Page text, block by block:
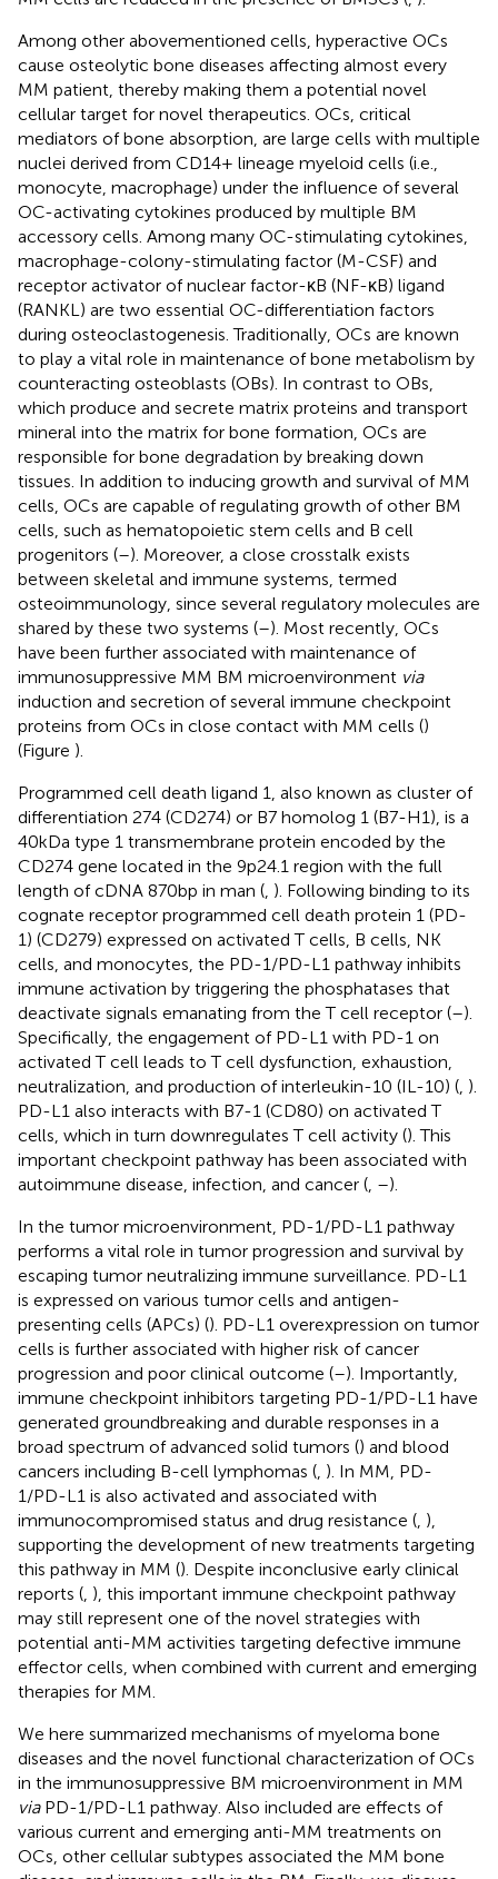
Among other abovementioned cells, hyperactive OCs
cause osteolytic bone diseases affecting almost every
MM patient, thereby making them a potential novel
cellular target for novel therapeutics. OCs, critical
mediators of bone absorption, are large cells with multiple
nuclei derived from CD14+ lineage myeloid cells (i.e.,
monocyte, macrophage) under the influence of several
OC-activating cytokines produced by multiple BM
accessory cells. Among many OC-stimulating cytokines,
macrophage-colony-stimulating factor (M-CSF) and
receptor activator of nuclear factor-κB (NF-κB) ligand
(RANKL) are two essential OC-differentiation factors
during osteoclastogenesis. Traditionally, OCs are known
to play a vital role in maintenance of bone metabolism by
counteracting osteoblasts (OBs). In contrast to OBs,
which produce and secrete matrix proteins and transport
mineral into the matrix for bone formation, OCs are
responsible for bone degradation by breaking down
tissues. In addition to inducing growth and survival of MM
cells, OCs are capable of regulating growth of other BM
cells, such as hematopoietic stem cells and B cell
progenitors (–). Moreover, a close crosstalk exists
between skeletal and immune systems, termed
osteoimmunology, since several regulatory molecules are
shared by these two systems (–). Most recently, OCs
have been further associated with maintenance of
immunosuppressive MM BM microenvironment via
induction and secretion of several immune checkpoint
proteins from OCs in close contact with MM cells ()
(Figure ).
Programmed cell death ligand 1, also known as cluster of
differentiation 274 (CD274) or B7 homolog 1 (B7-H1), is a
40 kDa type 1 transmembrane protein encoded by the
CD274 gene located in the 9p24.1 region with the full
length of cDNA 870 bp in man ( ). Following binding to its
cognate receptor programmed cell death protein 1 (PD-
1) (CD279) expressed on activated T cells, B cells, NK
cells, and monocytes, the PD-1/PD-L1 pathway inhibits
immune activation by triggering the phosphatases that
deactivate signals emanating from the T cell receptor (–).
Specifically, the engagement of PD-L1 with PD-1 on
activated T cell leads to T cell dysfunction, exhaustion,
neutralization, and production of interleukin-10 (IL-10) ( ).
PD-L1 also interacts with B7-1 (CD80) on activated T
cells, which in turn downregulates T cell activity (). This
important checkpoint pathway has been associated with
autoimmune disease, infection, and cancer ( –).
In the tumor microenvironment, PD-1/PD-L1 pathway
performs a vital role in tumor progression and survival by
escaping tumor neutralizing immune surveillance. PD-L1
is expressed on various tumor cells and antigen-
presenting cells (APCs) (). PD-L1 overexpression on tumor
cells is further associated with higher risk of cancer
progression and poor clinical outcome (–). Importantly,
immune checkpoint inhibitors targeting PD-1/PD-L1 have
generated groundbreaking and durable responses in a
broad spectrum of advanced solid tumors () and blood
cancers including B-cell lymphomas ( ). In MM, PD-
1/PD-L1 is also activated and associated with
immunocompromised status and drug resistance ( ),
supporting the development of new treatments targeting
this pathway in MM (). Despite inconclusive early clinical
reports ( ), this important immune checkpoint pathway
may still represent one of the novel strategies with
potential anti-MM activities targeting defective immune
effector cells, when combined with current and emerging
therapies for MM.
We here summarized mechanisms of myeloma bone
diseases and the novel functional characterization of OCs
in the immunosuppressive BM microenvironment in MM
viaPD-1/PD-L1 pathway. Also included are effects of
various current and emerging anti-MM treatments on
OCs, other cellular subtypes associated the MM bone